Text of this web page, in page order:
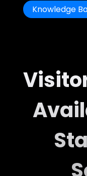
Knowledge